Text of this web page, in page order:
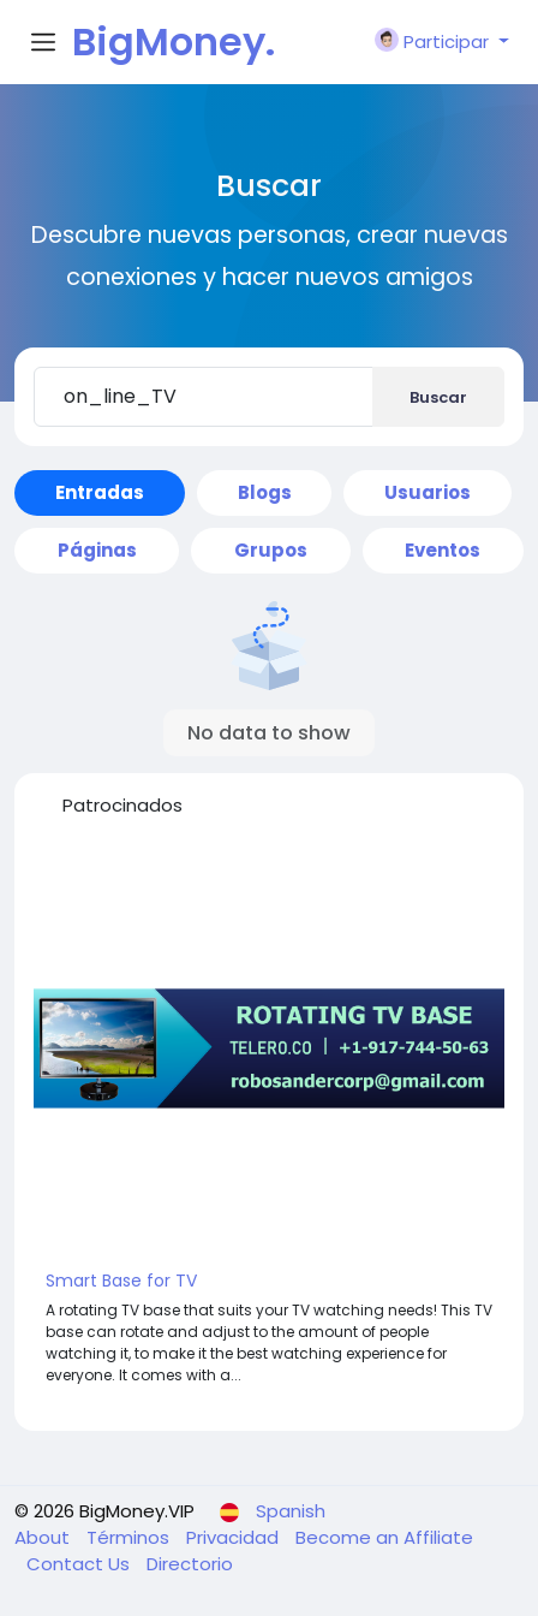
BigMoney.
Participar
Buscar
Descubre nuevas personas, crear nuevas
conexiones y hacer nuevos amigos
Buscar
Entradas Blogs Usuarios
Páginas Grupos Eventos
No data to show
Patrocinados
Smart Base for TV
A rotating TV base that suits your TV watching needs! This TV
base can rotate and adjust to the amount of people
watching it, to make it the best watching experience for
everyone. It comes with a...
© 2026 BigMoney.VIP
Spanish
About
Términos Privacidad
Become an Affiliate
Contact Us
Directorio